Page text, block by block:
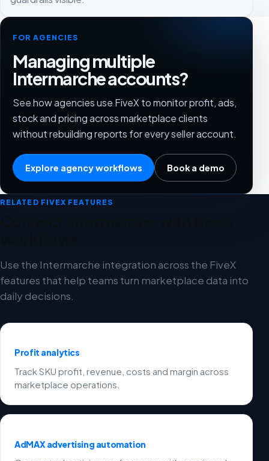
FOR AGENCIES
Managing multiple
Intermarche accounts?
See how agencies use FiveX to monitor profit, ads,
stock and pricing across marketplace clients
without rebuilding reports for every seller account.
Explore agency workflows Book a demo
RELATED FIVEX FEATURES
Use the Intermarche integration across the FiveX
features that help teams turn marketplace data into
daily decisions.
Profit analytics
Track SKU profit, revenue, costs and margin across
marketplace operations.
AdMAX advertising automation